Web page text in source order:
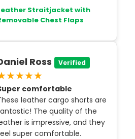
Straitjacket with
Chest Flaps
Ross Verified
comfortable
leather cargo shorts are
The quality of the
is impressive, and they
super comfortable.